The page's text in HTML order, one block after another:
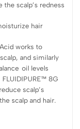
the scalp’s redness
hair
works to
and similarly
oil levels
8G
scalp’s
scalp and hair.